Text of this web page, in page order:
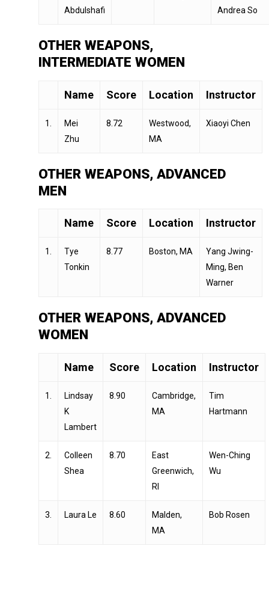
Abdulshafi
Andrea So
OTHER WEAPONS,
INTERMEDIATE WOMEN
Name Score Location Instructor
1.
Mei
Zhu
8.72
Westwood,
MA
Xiaoyi Chen
OTHER WEAPONS, ADVANCED
MEN
Name Score Location Instructor
1.
Tye
Tonkin
8.77 Boston, MA
Yang Jwing-
Ming, Ben
Warner
OTHER WEAPONS, ADVANCED
WOMEN
Name Score Location Instructor
1.
Lindsay
K
Lambert
8.90
Cambridge,
MA
Tim
Hartmann
2.
Colleen
Shea
8.70
East
Greenwich,
RI
Wen-Ching
Wu
3. Laura Le 8.60
Malden,
MA
Bob Rosen